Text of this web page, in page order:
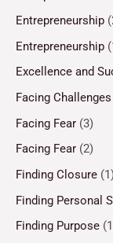
Entrepreneurship
Entrepreneurship
Excellence and
Facing Challenges
Facing Fear (3)
Facing Fear (2)
Finding Closure
Finding Personal
Finding Purpose